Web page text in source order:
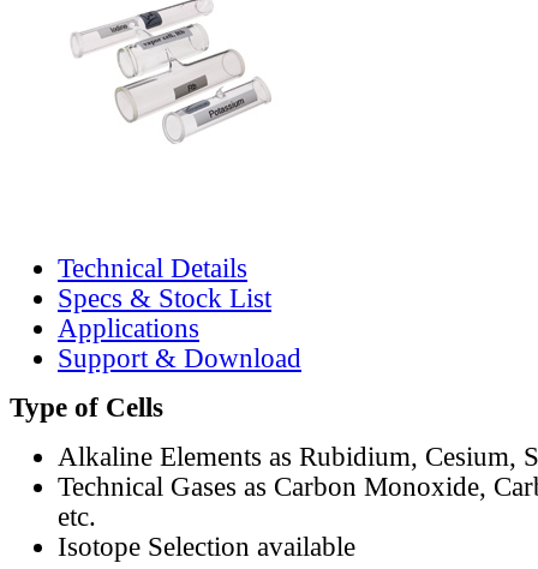
Technical Details
Specs & Stock List
Applications
Support & Download
Type of Cells
Alkaline Elements as Rubidium, Cesium,
Technical Gases as Carbon Monoxide,
etc.
Isotope Selection available